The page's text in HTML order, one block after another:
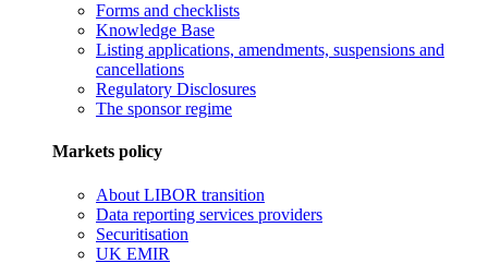
Forms and checklists
Knowledge Base
Listing applications, amendments, suspensions and
cancellations
Regulatory Disclosures
The sponsor regime
Markets policy
About LIBOR transition
Data reporting services providers
Securitisation
UK EMIR